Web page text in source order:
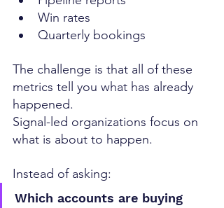
Win rates
Quarterly bookings
The challenge is that all of these
metrics tell you what has already
happened.
Signal-led organizations focus on
what is about to happen.
Instead of asking:
Which accounts are buying